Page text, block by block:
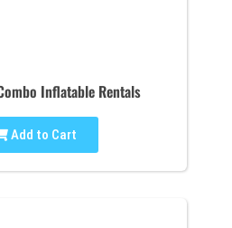
Inflatable Rentals
Add to Cart